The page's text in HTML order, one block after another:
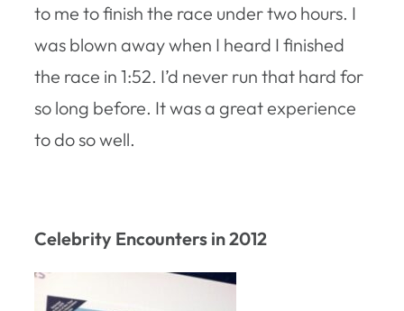
to me to finish the race under two hours. I
was blown away when I heard I finished
the race in 1:52. I’d never run that hard for
so long before. It was a great experience
to do so well.
Celebrity Encounters in 2012